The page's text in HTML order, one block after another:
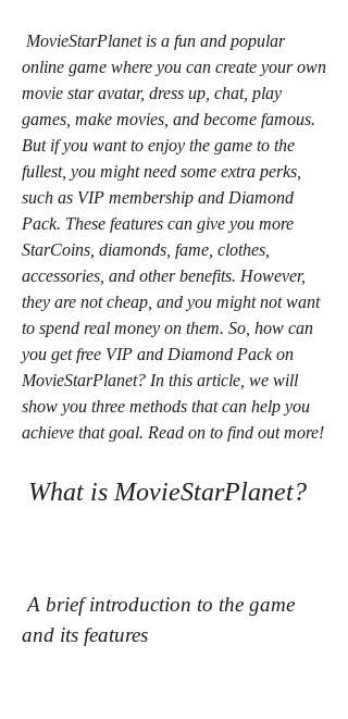
online game where you can create your own
movie star avatar, dress up, chat, play
games, make movies, and become famous.
But if you want to enjoy the game to the
fullest, you might need some extra perks,
such as VIP membership and Diamond
Pack. These features can give you more
StarCoins, diamonds, fame, clothes,
accessories, and other benefits. However,
they are not cheap, and you might not want
to spend real money on them. So, how can
you get free VIP and Diamond Pack on
MovieStarPlanet? In this article, we will
show you three methods that can help you
achieve that goal. Read on to find out more!
What is MovieStarPlanet?
and its features